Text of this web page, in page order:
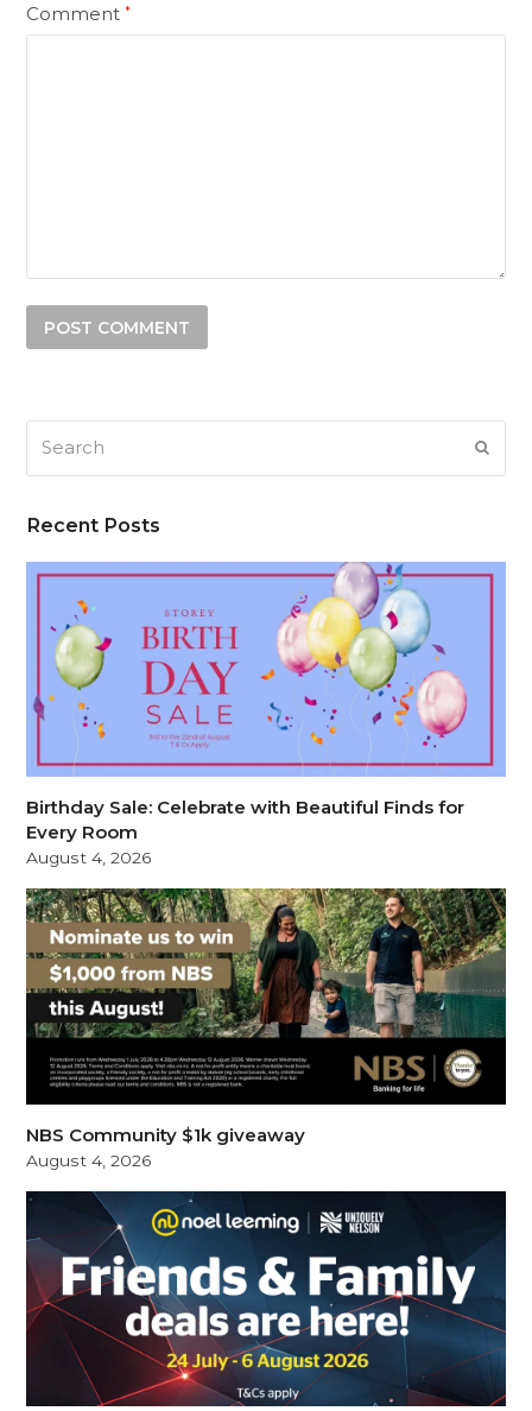
Comment*
Recent Posts
Birthday Sale: Celebrate with Beautiful Finds for
Every Room
August 4, 2026
NBS Community $1k giveaway
August 4, 2026